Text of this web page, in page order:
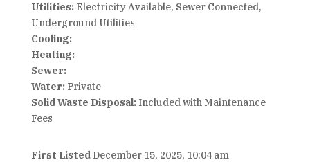
Utilities:Electricity Available, Sewer Connected,
Underground Utilities
Cooling:
Heating:
Sewer:
Water:Private
Solid Waste Disposal:Included with Maintenance
Fees
First Listed December 15, 2025, 10:04 am